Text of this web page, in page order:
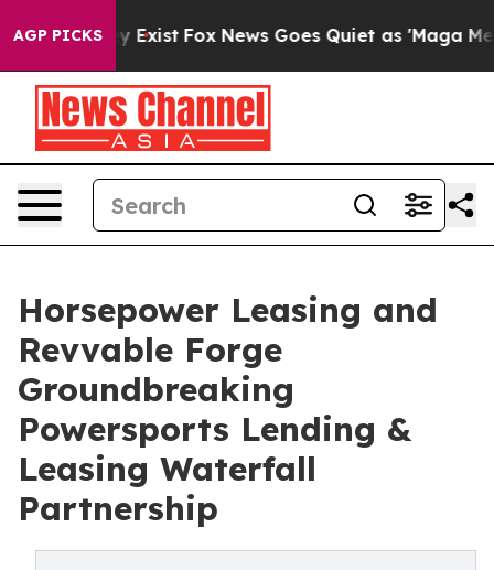
AGP PICKS
They Exist Fox News Goes Quiet as 'Maga Media
Horsepower Leasing and
Revvable Forge
Groundbreaking
Powersports Lending &
Leasing Waterfall
Partnership